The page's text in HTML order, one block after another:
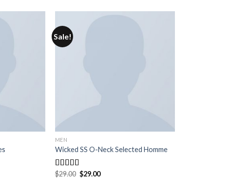
Sale!
MEN
Wicked SS O-Neck Selected Homme
Rated
$29.00 $29.00